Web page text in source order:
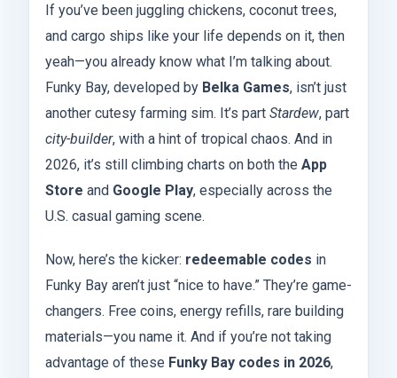
If you’ve been juggling chickens, coconut trees,
and cargo ships like your life depends on it, then
yeah—you already know what I’m talking about.
Funky Bay, developed by Belka Games, isn’t just
another cutesy farming sim. It’s part Stardew, part
city-builder, with a hint of tropical chaos. And in
2026, it’s still climbing charts on both the App
Store and Google Play, especially across the
U.S. casual gaming scene.
Now, here’s the kicker: redeemable codes in
Funky Bay aren’t just “nice to have.” They’re game-
changers. Free coins, energy refills, rare building
materials—you name it. And if you’re not taking
advantage of these Funky Bay codes in 2026,